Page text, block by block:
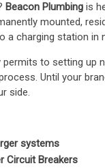
Beacon Plumbing is
mounted,
a charging station in
permits to setting up
Until your
side.
systems
Circuit Breakers